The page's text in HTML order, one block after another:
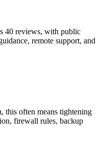
40 reviews, with public
remote support, and
this often means tightening
firewall rules, backup